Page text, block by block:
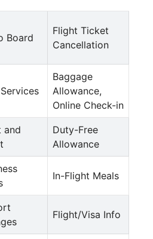
Board
Flight Ticket
Cancellation
Baggage
Allowance,
Online Check-in
and
Duty-Free
Allowance
In-Flight Meals
Flight/Visa Info